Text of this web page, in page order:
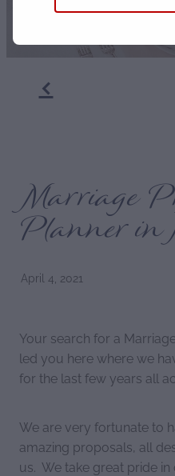
f
Marriage
Planner
April 4, 2021
Your search for a
led you here where we
for the last few years all
We are very fortunate to
amazing proposals, all
us. We take great pride